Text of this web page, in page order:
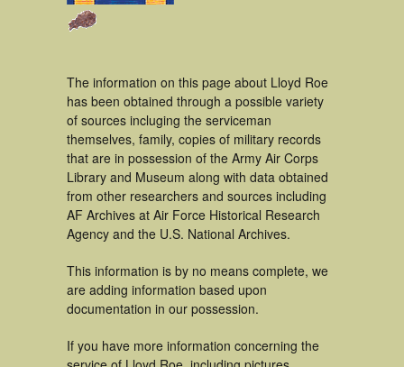
The information on this page about Lloyd Roe
has been obtained through a possible variety
of sources incluging the serviceman
themselves, family, copies of military records
that are in possession of the Army Air Corps
Library and Museum along with data obtained
from other researchers and sources including
AF Archives at Air Force Historical Research
Agency and the U.S. National Archives.
This information is by no means complete, we
are adding information based upon
documentation in our possession.
If you have more information concerning the